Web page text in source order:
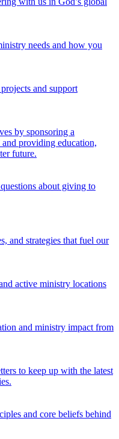
needs and how you
and support
by sponsoring a
providing education,
future.
about giving to
and strategies that fuel our
active ministry locations
and ministry impact from
to keep up with the latest
and core beliefs behind